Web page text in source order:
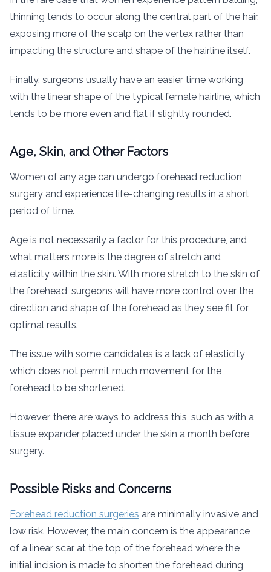
thinning tends to occur along the central part of the hair,
exposing more of the scalp on the vertex rather than
impacting the structure and shape of the hairline itself.
Finally, surgeons usually have an easier time working
with the linear shape of the typical female hairline, which
tends to be more even and flat if slightly rounded.
Age, Skin, and Other Factors
Women of any age can undergo forehead reduction
surgery and experience life-changing results in a short
period of time.
Age is not necessarily a factor for this procedure, and
what matters more is the degree of stretch and
elasticity within the skin. With more stretch to the skin of
the forehead, surgeons will have more control over the
direction and shape of the forehead as they see fit for
optimal results.
The issue with some candidates is a lack of elasticity
which does not permit much movement for the
forehead to be shortened.
However, there are ways to address this, such as with a
tissue expander placed under the skin a month before
surgery.
Possible Risks and Concerns
Forehead reduction surgeries are minimally invasive and
low risk. However, the main concern is the appearance
of a linear scar at the top of the forehead where the
initial incision is made to shorten the forehead during